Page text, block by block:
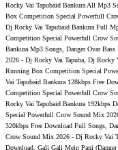
Rocky Vai Tapubaid Bankura All Mp3
Box Competition Special Powerfull
Dj Rocky Vai Tapubaid Bankura Full
Competition Special Powerfull Crow
Bankura Mp3 Songs, Danger Ovar
2026 - Dj Rocky Vai Tapuba, Dj Rocky
Running Box Competition Special
Vai Tapubaid Bankura 128kbps Free
Competition Special Powerfull Crow
Rocky Vai Tapubaid Bankura 192kbps
Special Powerfull Crow Sound Mix
320kbps Free Download Full Songs,
Crow Sound Mix 2026 - Dj Rocky Vai
Download, Gali Gali Mein Pani